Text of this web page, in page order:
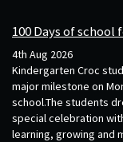
100 Days of
4th Aug 2026
Kindergarten Croc
major milestone on
school.The students
special celebration
learning, growing and